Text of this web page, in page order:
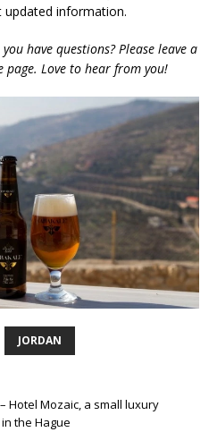
updated information.
have questions? Please leave a
Love to hear from you!
JORDAN
– Hotel Mozaic, a small luxury
the Hague